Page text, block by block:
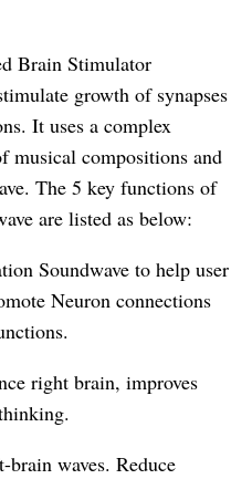
Brain Stimulator
growth of synapses
It uses a complex
musical compositions and
The 5 key functions of
are listed as below:
Soundwave to help user
Neuron connections
right brain, improves
waves. Reduce